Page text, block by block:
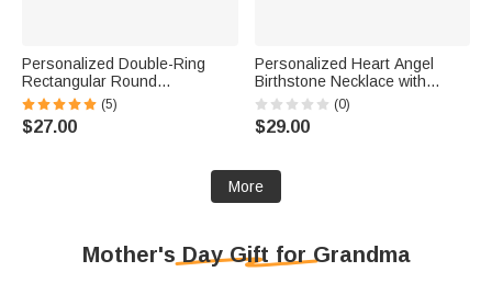
Personalized Double-Ring
Rectangular Round
Birthstones Adjustable
Women's Bracelet Birthday
Anniversary Gift for Mother
(5)
$27.00
Personalized Heart Angel
Birthstone Necklace with
Name Memorial Jewelry
Remember Anniversary Gift for
Mom Grandma Woman
(0)
$29.00
More
Mother's Day Gift for Grandma